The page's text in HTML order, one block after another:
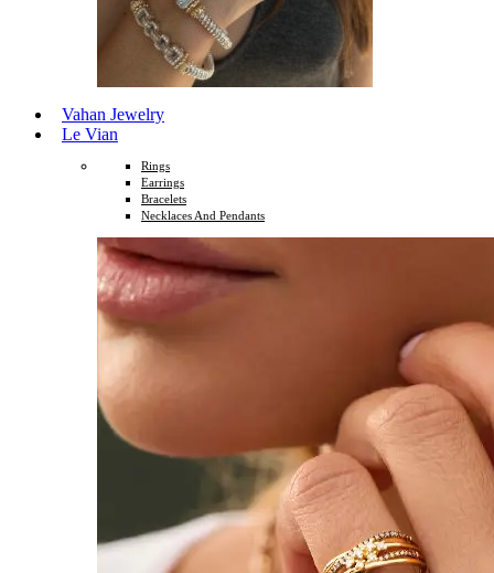
Vahan Jewelry
Le Vian
Rings
Earrings
Bracelets
Necklaces And Pendants